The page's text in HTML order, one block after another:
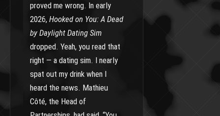
proved me wrong. In early
2026, Hooked on You: A Dead
by Daylight Dating Sim
dropped. Yeah, you read that
right — a dating sim. I nearly
spat out my drink when I
heard the news. Mathieu
Côté, the Head of